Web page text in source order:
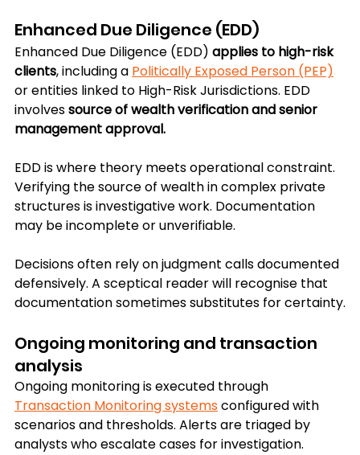
Enhanced Due Diligence (EDD)
Enhanced Due Diligence (EDD) applies to high-risk
clients, including a Politically Exposed Person (PEP)
or entities linked to High-Risk Jurisdictions. EDD
involves source of wealth verification and senior
management approval.
EDD is where theory meets operational constraint.
Verifying the source of wealth in complex private
structures is investigative work. Documentation
may be incomplete or unverifiable.
Decisions often rely on judgment calls documented
defensively. A sceptical reader will recognise that
documentation sometimes substitutes for certainty.
Ongoing monitoring and transaction
analysis
Ongoing monitoring is executed through
Transaction Monitoring systems configured with
scenarios and thresholds. Alerts are triaged by
analysts who escalate cases for investigation.